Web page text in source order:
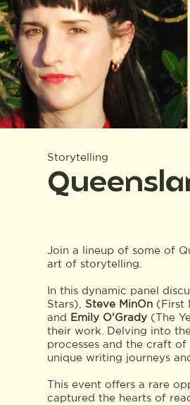
Storytelling
Join a lineup of some of
art of storytelling.
In this dynamic panel
Stars),
Steve MinOn (First
and Emily O'Grady (The
their work. Delving into
processes and the craft
unique writing journeys
This event offers a rare
captured the hearts of